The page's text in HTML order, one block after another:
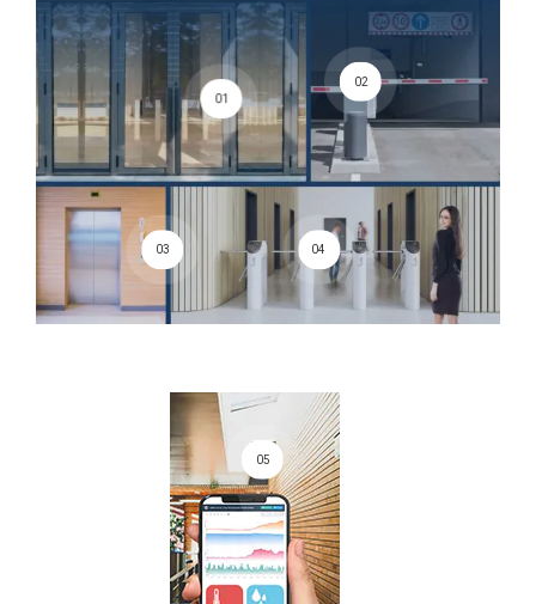
01
02
03 04
05